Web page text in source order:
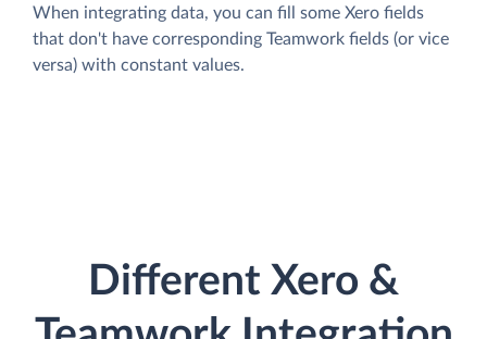
When integrating data, you can fill some Xero fields
that don't have corresponding Teamwork fields (or vice
versa) with constant values.
Different Xero &